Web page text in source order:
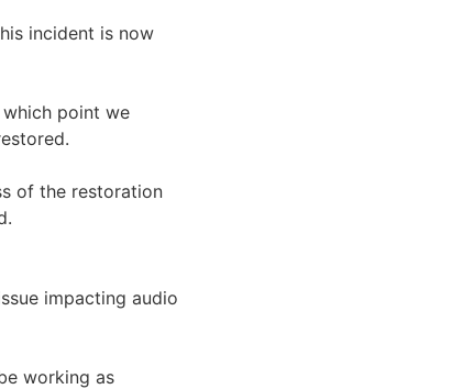
incident is now
point we
of the restoration
impacting audio
working as